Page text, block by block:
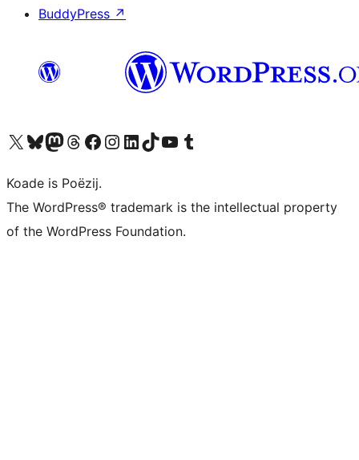
BuddyPress ↗
Visit our X (formerly Twitter) account
Visit our Bluesky account
Visit our Mastodon account
Visit our Threads account
Besykje ús Facebook sideBesykje ús Instagram-akkount
Besykje ús LinkedIn akkount
Visit our TikTok account
Visit our YouTube channel
Visit our Tumblr account
Koade is Poëzij.
The WordPress® trademark is the intellectual property
of the WordPress Foundation.